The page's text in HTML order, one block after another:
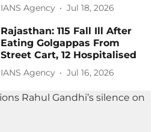
IANS Agency Jul 18, 2026
Rajasthan: 115 Fall Ill After
Eating Golgappas From
Street Cart, 12 Hospitalised
IANS Agency Jul 16, 2026